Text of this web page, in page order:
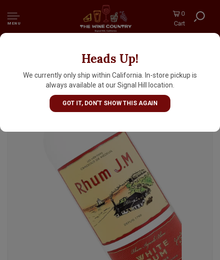
MENU
0
Cart
Heads Up!
We currently only ship within California. In-store pickup is
always available at our Signal Hill location.
GOT IT, DON'T SHOW THIS AGAIN
Rhum J.M White Rum 1 Liter, Martinique